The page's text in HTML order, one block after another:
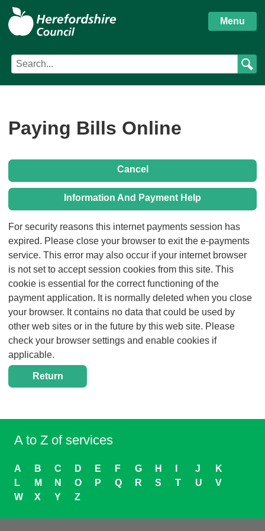
Herefordshire
Council
Menu
Search
Council
Search
term
Paying Bills Online
Cancel
Information And Payment Help
Form
For security reasons this internet payments session has
expired. Please close your browser to exit the e-payments
service. This error may also occur if your internet browser
is not set to accept session cookies from this site. This
cookie is essential for the correct functioning of the
payment application. It is normally deleted when you close
your browser. It contains no data that could be used by
other web sites or in the future by this web site. Please
check your browser settings and enable cookies if
applicable.
A to Z of services
A B C D E F G H J
K
L
M N O P Q R S T U
V
W
X Y Z